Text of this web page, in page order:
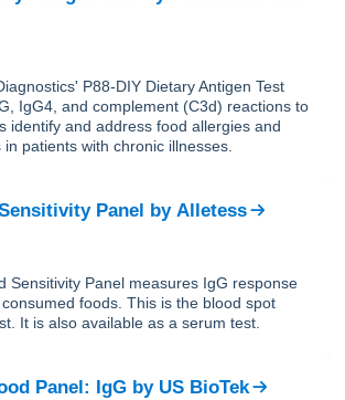
P88-DIY Dietary Antigen Test
IgG4, and complement (C3d) reactions to
identify and address food allergies and
patients with chronic illnesses.
Panel by Alletess
Sensitivity Panel measures IgG response
foods. This is the blood spot
It is also available as a serum test.
Panel: IgG by US BioTek